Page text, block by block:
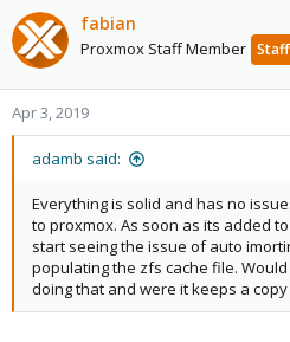
fabian
Proxmox Staff Member
Apr 3, 2019
adamb said:
Everything is solid and has no
to proxmox. As soon as its added
start seeing the issue of auto
populating the zfs cache file.
doing that and were it keeps a